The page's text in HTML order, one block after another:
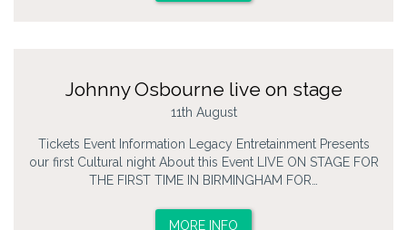
Johnny Osbourne live on stage
11th August
Tickets Event Information Legacy Entretainment Presents
our first Cultural night About this Event LIVE ON STAGE FOR
THE FIRST TIME IN BIRMINGHAM FOR…
MORE INFO